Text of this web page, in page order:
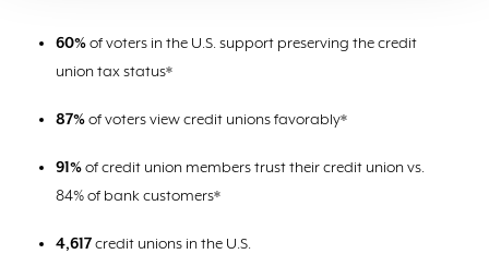
60%of voters in the U.S. support preserving the credit
union tax status*
87%of voters view credit unions favorably*
91%of credit union members trust their credit union vs.
84% of bank customers*
4,617credit unions in the U.S.